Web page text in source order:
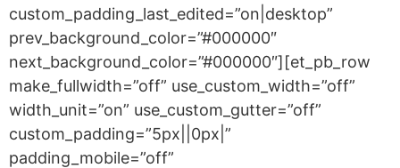
custom_padding_last_edited=”on|desktop”
prev_background_color=”#000000″
next_background_color=”#000000″][et_pb_row
make_fullwidth=”off” use_custom_width=”off”
width_unit=”on” use_custom_gutter=”off”
custom_padding=”5px||0px|”
padding_mobile=”off”